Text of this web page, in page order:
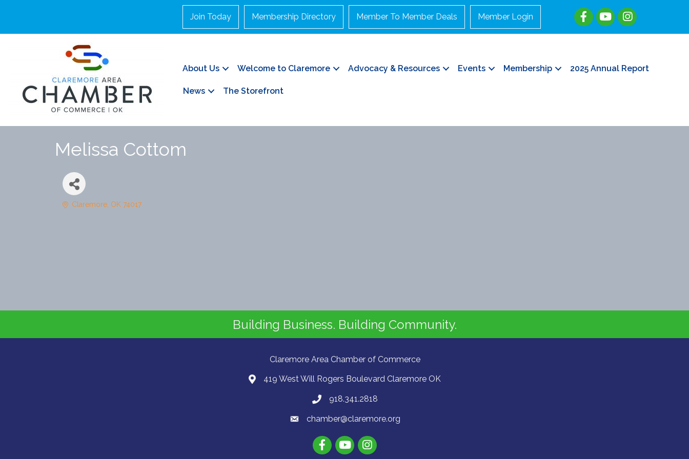
Join Today Membership Directory Member To Member Deals Member Login
About Us Welcome to Claremore Advocacy & Resources Events Membership 2025 Annual Report
News The Storefront
Melissa Cottom
Claremore OK 74017
Building Business. Building Community.
Claremore Area Chamber of Commerce
419 West Will Rogers Boulevard Claremore OK
918.341.2818
chamber@claremore.org